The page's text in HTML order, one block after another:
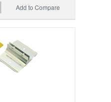
Add to Compare